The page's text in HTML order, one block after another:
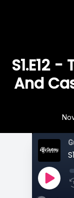
S1.E12
And